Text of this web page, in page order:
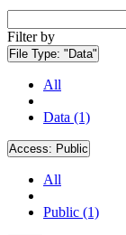
Filter by
File Type: "Data"
All
Data (1)
Access: Public
All
Public (1)